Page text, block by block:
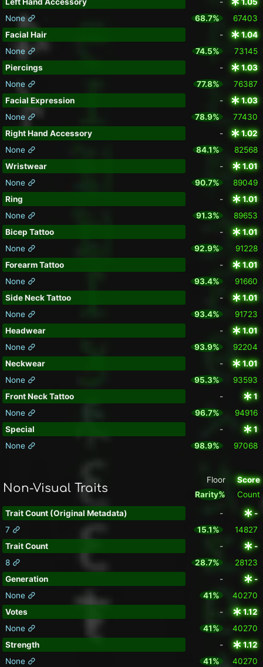
Left Hand Accessory -
1.05
None
68.7%
67403
Facial Hair
-
1.04
None
74.5%
73145
Piercings
-
1.03
None
77.8%
76387
Facial Expression
-
1.03
None
78.9%
77430
Right Hand Accessory
-
1.02
None
84.1%
82568
Wristwear
-
1.01
None
90.7%
89049
Ring
-
1.01
None
91.3%
89653
Bicep Tattoo
-
1.01
None
92.9%
91228
Forearm Tattoo
-
1.01
None
93.4%
91660
Side Neck Tattoo
-
1.01
None
93.4%
91723
Headwear
-
1.01
None
93.9%
92204
Neckwear
-
1.01
None
95.3%
93593
Front Neck Tattoo
-
1
None
96.7%
94916
Special
-
1
None
98.9% 97068
Non-Visual Traits
Floor
Rarity%
Score
Count
Trait Count (Original Metadata) -
-
7
15.1%
14827
Trait Count
-
-
8
28.7%
28123
Generation
-
-
None
41%
40270
Votes
-
1.12
None
41%
40270
Strength
-
1.12
None
41%
40270